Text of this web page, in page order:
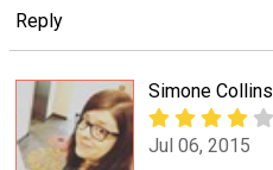
Reply
Simone Collins
Jul 06, 2015